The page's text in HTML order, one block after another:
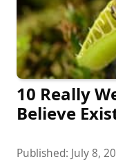
10 Really
Believe
Published: July 8,